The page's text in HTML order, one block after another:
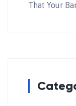
That Your